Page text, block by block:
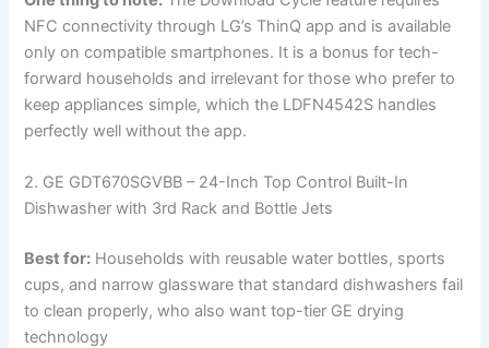
NFC connectivity through LG’s ThinQ app and is available
only on compatible smartphones. It is a bonus for tech-
forward households and irrelevant for those who prefer to
keep appliances simple, which the LDFN4542S handles
perfectly well without the app.
2. GE GDT670SGVBB – 24-Inch Top Control Built-In
Dishwasher with 3rd Rack and Bottle Jets
Best for: Households with reusable water bottles, sports
cups, and narrow glassware that standard dishwashers fail
to clean properly, who also want top-tier GE drying
technology